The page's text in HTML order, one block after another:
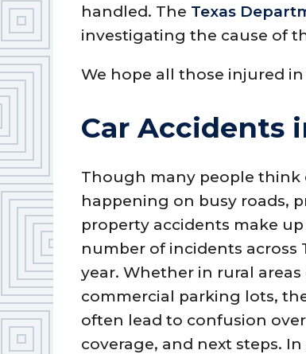
handled. The Texas
investigating the cause of
We hope all those injured
Car Accidents
Though many people think
happening on busy roads,
property accidents make
number of incidents across
year. Whether in rural areas
commercial parking lots,
often lead to confusion
coverage, and next steps.